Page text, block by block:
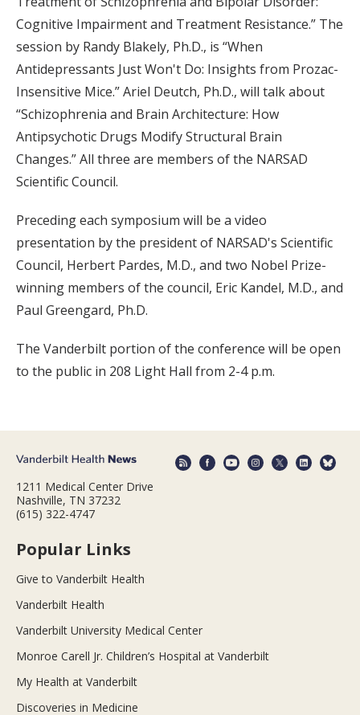
Cognitive Impairment and Treatment Resistance.” The
session by Randy Blakely, Ph.D., is “When
Antidepressants Just Won't Do: Insights from Prozac-
Insensitive Mice.” Ariel Deutch, Ph.D., will talk about
“Schizophrenia and Brain Architecture: How
Antipsychotic Drugs Modify Structural Brain
Changes.” All three are members of the NARSAD
Scientific Council.
Preceding each symposium will be a video
presentation by the president of NARSAD's Scientific
Council, Herbert Pardes, M.D., and two Nobel Prize-
winning members of the council, Eric Kandel, M.D., and
Paul Greengard, Ph.D.
The Vanderbilt portion of the conference will be open
to the public in 208 Light Hall from 2-4 p.m.
1211 Medical Center Drive
Nashville, TN 37232
(615) 322-4747
Popular Links
Give to Vanderbilt Health
Vanderbilt Health
Vanderbilt University Medical Center
Monroe Carell Jr. Children’s Hospital at Vanderbilt
My Health at Vanderbilt
Discoveries in Medicine